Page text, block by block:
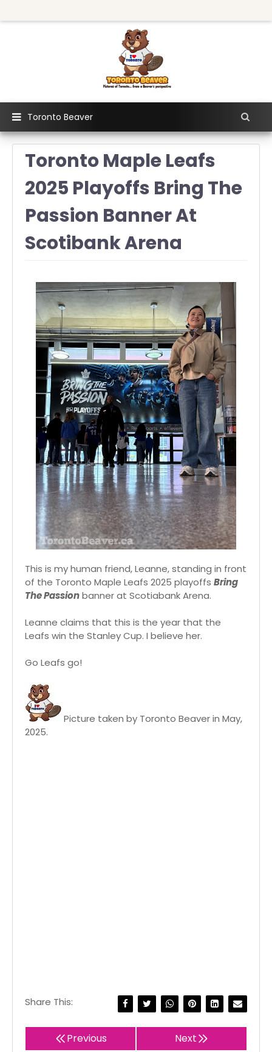
Toronto Beaver
Toronto Maple Leafs
2025 Playoffs Bring The
Passion Banner At
Scotibank Arena
This is my human friend, Leanne, standing in front
of the Toronto Maple Leafs 2025 playoffs Bring
The Passionbanner at Scotiabank Arena.
Leanne claims that this is the year that the
Leafs win the Stanley Cup. I believe her.
Go Leafs go!
Picture taken by Toronto Beaver in May,
2025.
Share This:
Previous Next